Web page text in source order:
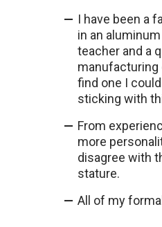
I have been a
in an
teacher and a
manufacturing
find one I
sticking with
From
more
disagree with
stature.
All of my